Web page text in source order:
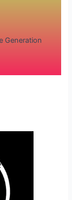
Generation